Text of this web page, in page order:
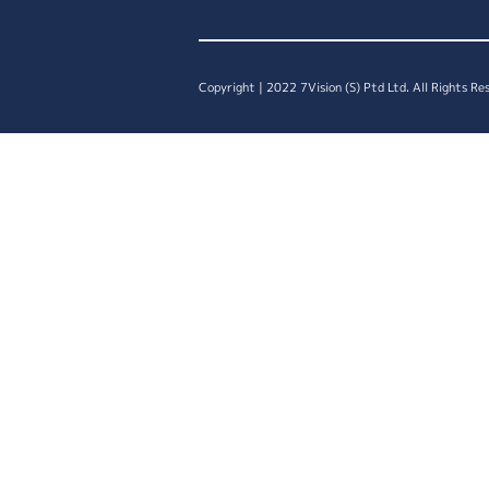
Copyright | 2022 7Vision (S) Ptd Ltd. All Rights